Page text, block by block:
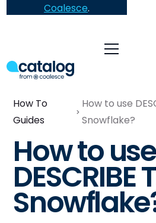
Coalesce.
How To
Guides
How to use
Snowflake?
How to use
DESCRIBE